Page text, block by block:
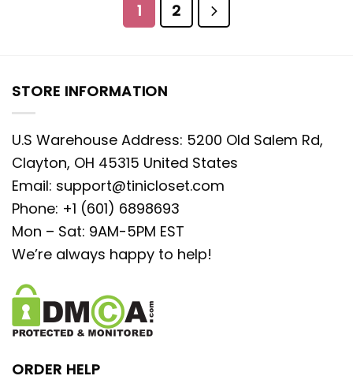
1 2
STORE INFORMATION
U.S Warehouse Address: 5200 Old Salem Rd,
Clayton, OH 45315 United States
Email: support@tinicloset.com
Phone: +1 (601) 6898693
Mon – Sat: 9AM-5PM EST
We’re always happy to help!
ORDER HELP